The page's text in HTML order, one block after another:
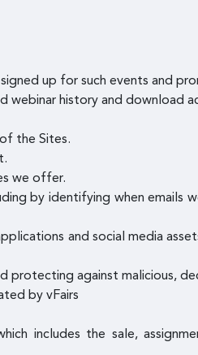
up for such events and
webinar history and download
the Sites.
we offer.
by identifying when emails
and social media
protecting against malicious,
by vFairs
includes the sale,